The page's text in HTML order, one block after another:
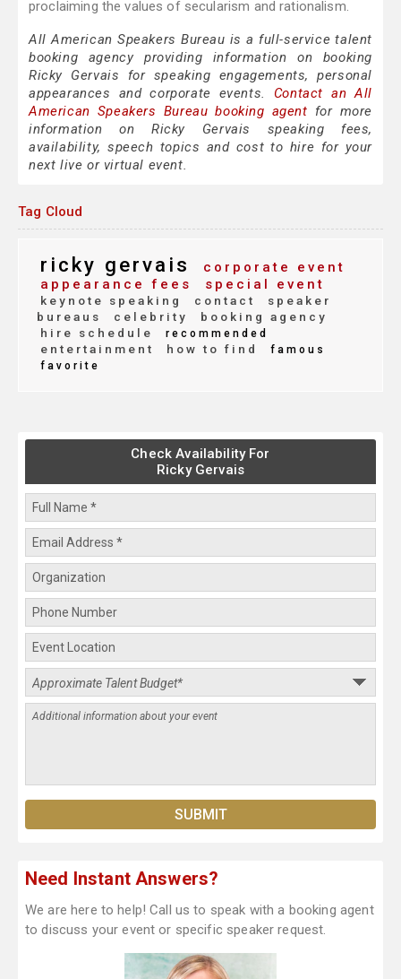
proclaiming the values of secularism and rationalism.
All American Speakers Bureau is a full-service talent
booking agency providing information on booking
Ricky Gervais for speaking engagements, personal
appearances and corporate events. Contact an All
American Speakers Bureau booking agent for more
information on Ricky Gervais speaking fees,
availability, speech topics and cost to hire for your
next live or virtual event.
Tag Cloud
ricky gervais
corporate event
appearance fees
special event
keynote speaking contact
speaker
bureaus
celebrity
booking agency
hire schedule
recommended
entertainment how to find
famous
favorite
Check Availability For
Ricky Gervais
Need Instant Answers?
We are here to help! Call us to speak with a booking agent
to discuss your event or specific speaker request.